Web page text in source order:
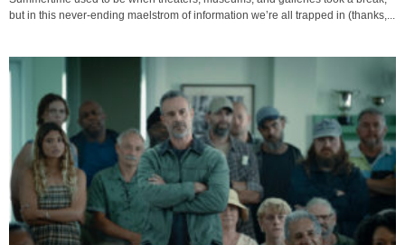
but in this never-ending maelstrom of information we’re all trapped in (thanks,...